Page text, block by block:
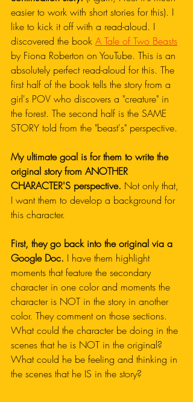
easier to work with short stories for this). I
like to kick it off with a read-aloud. I
discovered the book A Tale of Two Beasts
by Fiona Roberton on YouTube. This is an
absolutely perfect read-aloud for this. The
first half of the book tells the story from a
girl's POV who discovers a "creature" in
the forest. The second half is the SAME
STORY told from the "beast's" perspective.
My ultimate goal is for them to write the
original story from ANOTHER
CHARACTER'S perspective. Not only that,
I want them to develop a background for
this character.
First, they go back into the original via a
Google Doc. I have them highlight
moments that feature the secondary
character in one color and moments the
character is NOT in the story in another
color. They comment on those sections.
What could the character be doing in the
scenes that he is NOT in the original?
What could he be feeling and thinking in
the scenes that he IS in the story?